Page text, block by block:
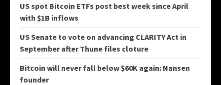
US spot Bitcoin ETFs post best week since April
with $1B inflows
US Senate to vote on advancing CLARITY Act in
September after Thune files cloture
Bitcoin will never fall below $60K again: Nansen
founder